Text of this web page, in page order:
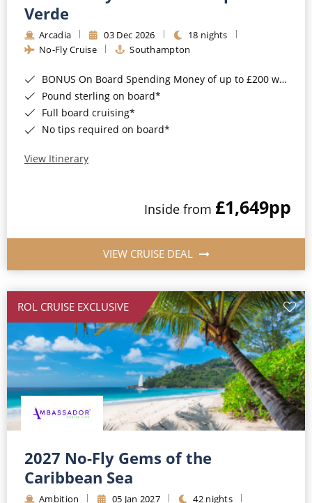
Barbados
Japan
Canary Islands
Morocco
British Isles and Northern Europe
Western Mediterranean and Iberia
Cruise & Rail
Northern Lights Cruises
Honeymoon Cruises
New to Cruising
All-Inclusive Cruises
Cruise & Stay Packages
Small Ship Cruising
River Cruises
River Cruises
Rivers of Europe
Verde
Arcadia 03 Dec 2026
18 nights
No-Fly Cruise
Southampton
BONUS On Board Spending Money of up to £200 when you book by 8pm 25th August 2026*
Pound sterling on board*
Full board cruising*
No tips required on board*
View Itinerary
Inside from £1,649pp
VIEW CRUISE DEAL
ROL CRUISE EXCLUSIVE
2027 No-Fly Gems of the
Caribbean Sea
Ambition 05 Jan 2027
42 nights